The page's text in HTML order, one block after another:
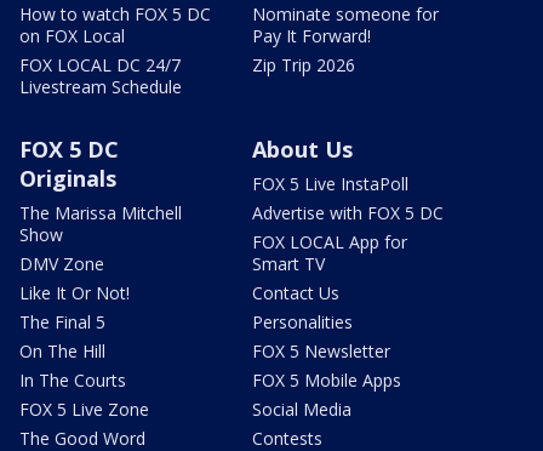
How to watch FOX 5 DC
on FOX Local
FOX LOCAL DC 24/7
Livestream Schedule
Nominate someone for
Pay It Forward!
Zip Trip 2026
FOX 5 DC
Originals
The Marissa Mitchell
Show
DMV Zone
Like It Or Not!
The Final 5
On The Hill
In The Courts
FOX 5 Live Zone
The Good Word
About Us
FOX 5 Live InstaPoll
Advertise with FOX 5 DC
FOX LOCAL App for
Smart TV
Contact Us
Personalities
FOX 5 Newsletter
FOX 5 Mobile Apps
Social Media
Contests